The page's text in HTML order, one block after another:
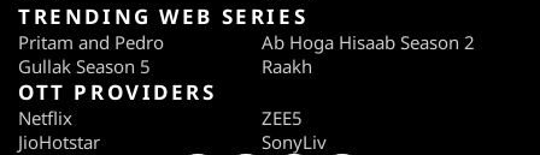
TRENDING WEB SERIES
Pritam and Pedro
Ab Hoga Hisaab Season 2
Gullak Season 5
Raakh
OTT PROVIDERS
Netflix
ZEE5
JioHotstar
SonyLiv